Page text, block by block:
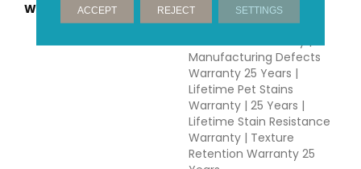
WARRANTY
Abrasive Wear Warranty
25 Years | Lifetime Fade
Resistance Warranty |
Manufacturing Defects
Warranty 25 Years |
Lifetime Pet Stains
Warranty | 25 Years |
Lifetime Stain Resistance
Warranty | Texture
Retention Warranty 25
ACCEPT REJECT SETTINGS